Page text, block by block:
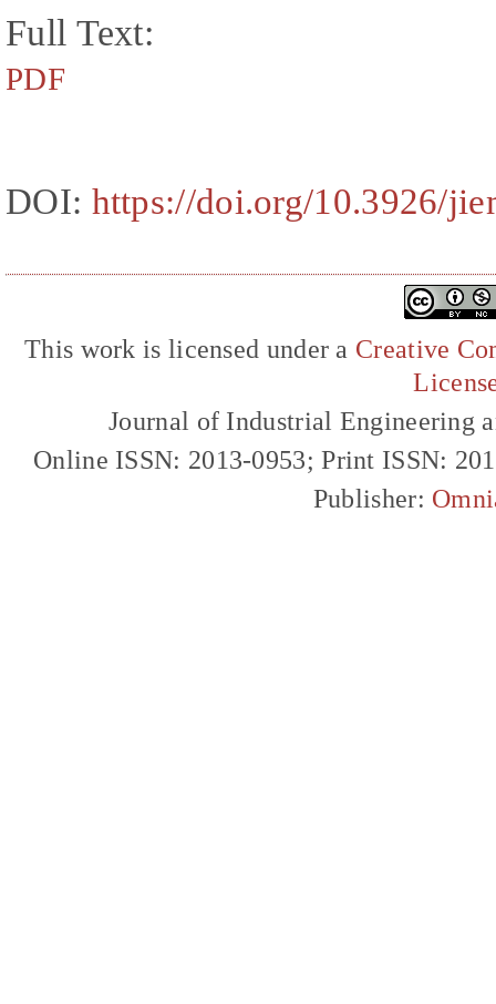
Full Text:
PDF
DOI: https://doi.org/10.3926/
This work is licensed under a Creative
Journal of Industrial Engineering
Online ISSN: 2013-0953; Print ISSN:
Publisher: